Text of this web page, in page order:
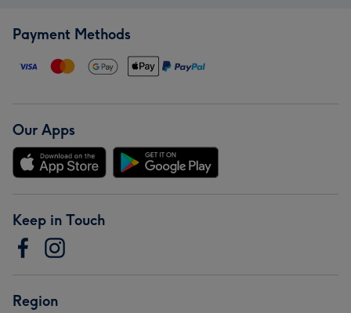
Payment Methods
Our Apps
Keep in Touch
Region